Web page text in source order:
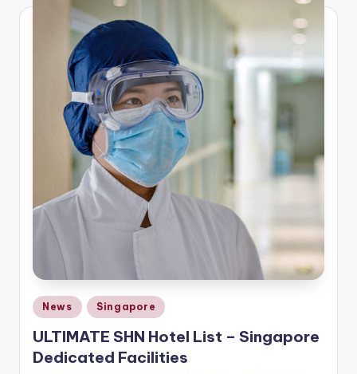
Posted
in
News Singapore
ULTIMATE SHN Hotel List – Singapore
Dedicated Facilities